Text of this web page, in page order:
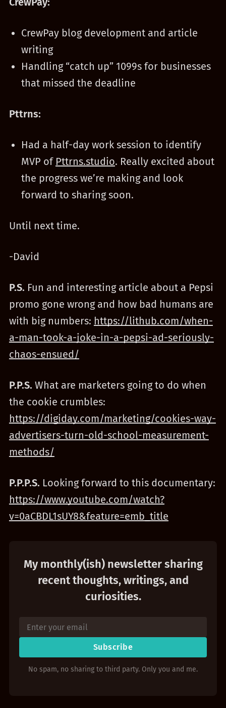
CrewPay blog development and article
writing
Handling “catch up” 1099s for businesses
that missed the deadline
Pttrns:
Had a half-day work session to identify
MVP of Pttrns.studio. Really excited about
the progress we’re making and look
forward to sharing soon.
Until next time.
-David
P.S. Fun and interesting article about a Pepsi
promo gone wrong and how bad humans are
with big numbers: https://lithub.com/when-
a-man-took-a-joke-in-a-pepsi-ad-seriously-
chaos-ensued/
P.P.S. What are marketers going to do when
the cookie crumbles:
https://digiday.com/marketing/cookies-way-
advertisers-turn-old-school-measurement-
methods/
P.P.P.S. Looking forward to this documentary:
https://www.youtube.com/watch?
v=0aCBDL1sUY8&feature=emb_title
My monthly(ish) newsletter sharing
recent thoughts, writings, and
curiosities.
Subscribe
No spam, no sharing to third party. Only you and me.